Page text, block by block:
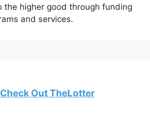
the higher good through funding
and services.
Out TheLotter